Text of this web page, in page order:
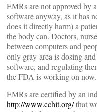
EMRs are not approved by
software anyway, as it has
does it directly harm) a
the body can. Doctors,
between computers and
only gray-area is dosing
software, and regulating
the FDA is working on now.
EMRs are certified by an
http://www.cchit.org/that